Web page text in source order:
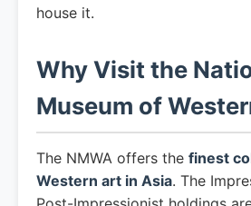
house it.
Why Visit the
Museum of
The NMWA offers the finest
Western art in Asia. The